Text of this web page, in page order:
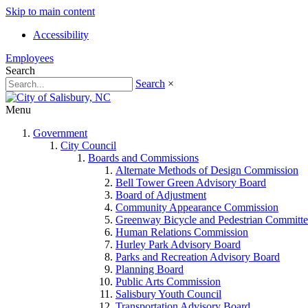
Skip to main content
Accessibility
Employees
Search
Search ×
Menu
Government
City Council
Boards and Commissions
Alternate Methods of Design Commission
Bell Tower Green Advisory Board
Board of Adjustment
Community Appearance Commission
Greenway Bicycle and Pedestrian
Human Relations Commission
Hurley Park Advisory Board
Parks and Recreation Advisory Board
Planning Board
Public Arts Commission
Salisbury Youth Council